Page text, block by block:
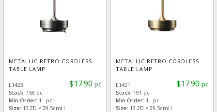
METALLIC RETRO CORDLESS
TABLE LAMP
$17.90 pc
L1423
Stock: 168 pc
Min Order: 1 pc
Size: 13.2D × 29.5cmH
METALLIC RETRO CORDLESS
TABLE LAMP
$17.90 pc
L1421
Stock: 191 pc
Min Order: 1 pc
Size: 13.2D × 29.5cmH